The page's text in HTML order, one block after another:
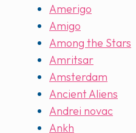
Amerigo
Amigo
Among the Stars
Amritsar
Amsterdam
Ancient Aliens
Andrei novac
Ankh